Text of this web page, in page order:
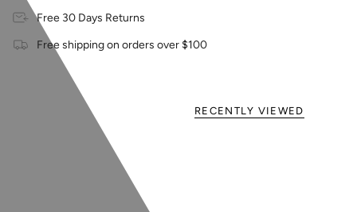
Free 30 Days Returns
Free shipping on orders over $100
RECENTLY VIEWED